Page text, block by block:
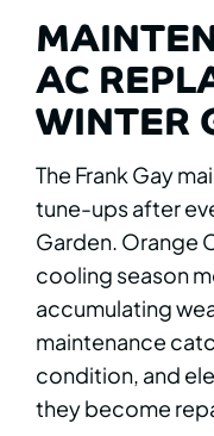
AC
WINTER
The Frank Gay
tune-ups after
Garden. Orange
cooling season
accumulating
maintenance
condition, and
they become